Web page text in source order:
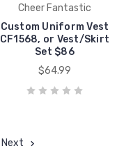
Cheer Fantastic
Custom Uniform Vest
CF1568, or Vest/Skirt
Set $86
$64.99
Next